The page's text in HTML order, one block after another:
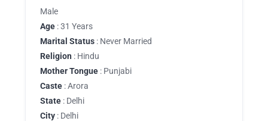
Male
Age : 31 Years
Marital Status : Never Married
Religion : Hindu
Mother Tongue : Punjabi
Caste : Arora
State : Delhi
City : Delhi